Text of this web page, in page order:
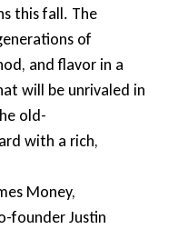
this fall. The
of
and flavor in a
will be unrivaled in
old-
with a rich,
Money,
founder Justin